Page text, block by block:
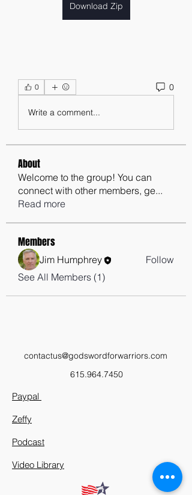
Download Zip
0 0
Write a comment...
About
Welcome to the group! You can
connect with other members, ge...
Read more
Members
Jim Humphrey
Follow
See All Members (1)
contactus@godswordforwarriors.com
615.964.7450
Paypal
Zeffy
Podcast
Video Library